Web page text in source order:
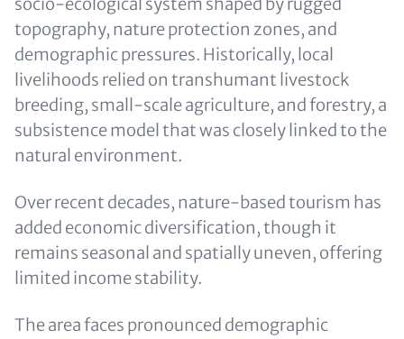
topography, nature protection zones, and
demographic pressures. Historically, local
livelihoods relied on transhumant livestock
breeding, small-scale agriculture, and forestry, a
subsistence model that was closely linked to the
natural environment.
Over recent decades, nature-based tourism has
added economic diversification, though it
remains seasonal and spatially uneven, offering
limited income stability.
The area faces pronounced demographic